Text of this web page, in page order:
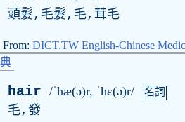
頭髮,毛髮,毛,茸毛
From: DICT.TW English-Chinese
典
hair /ˈhæ(ə)r, ˈhɛ(ə)r/ 名詞
毛,發